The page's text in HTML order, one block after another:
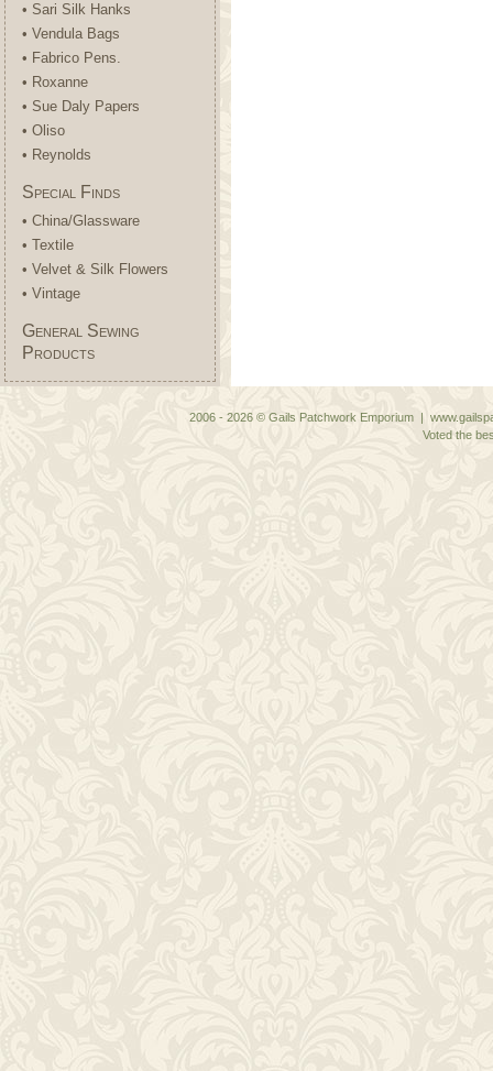
• Sari Silk Hanks
• Vendula Bags
• Fabrico Pens.
• Roxanne
• Sue Daly Papers
• Oliso
• Reynolds
Special Finds
• China/Glassware
• Textile
• Velvet & Silk Flowers
• Vintage
General Sewing
Products
2006 - 2026 © Gails Patchwork Emporium |
Voted the